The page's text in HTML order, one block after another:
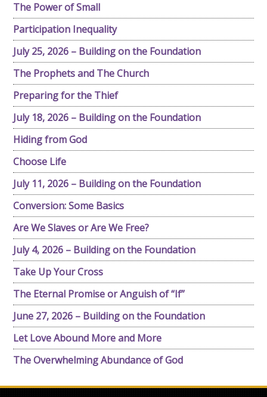
The Power of Small
Participation Inequality
July 25, 2026 – Building on the Foundation
The Prophets and The Church
Preparing for the Thief
July 18, 2026 – Building on the Foundation
Hiding from God
Choose Life
July 11, 2026 – Building on the Foundation
Conversion: Some Basics
Are We Slaves or Are We Free?
July 4, 2026 – Building on the Foundation
Take Up Your Cross
The Eternal Promise or Anguish of “If”
June 27, 2026 – Building on the Foundation
Let Love Abound More and More
The Overwhelming Abundance of God